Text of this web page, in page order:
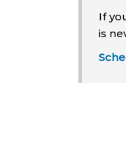
If
is